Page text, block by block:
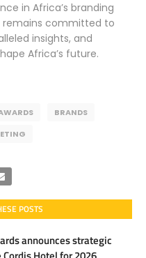
in Africa’s branding
remains committed to
insights, and
Africa’s future.
BRANDS
POSTS
announces strategic